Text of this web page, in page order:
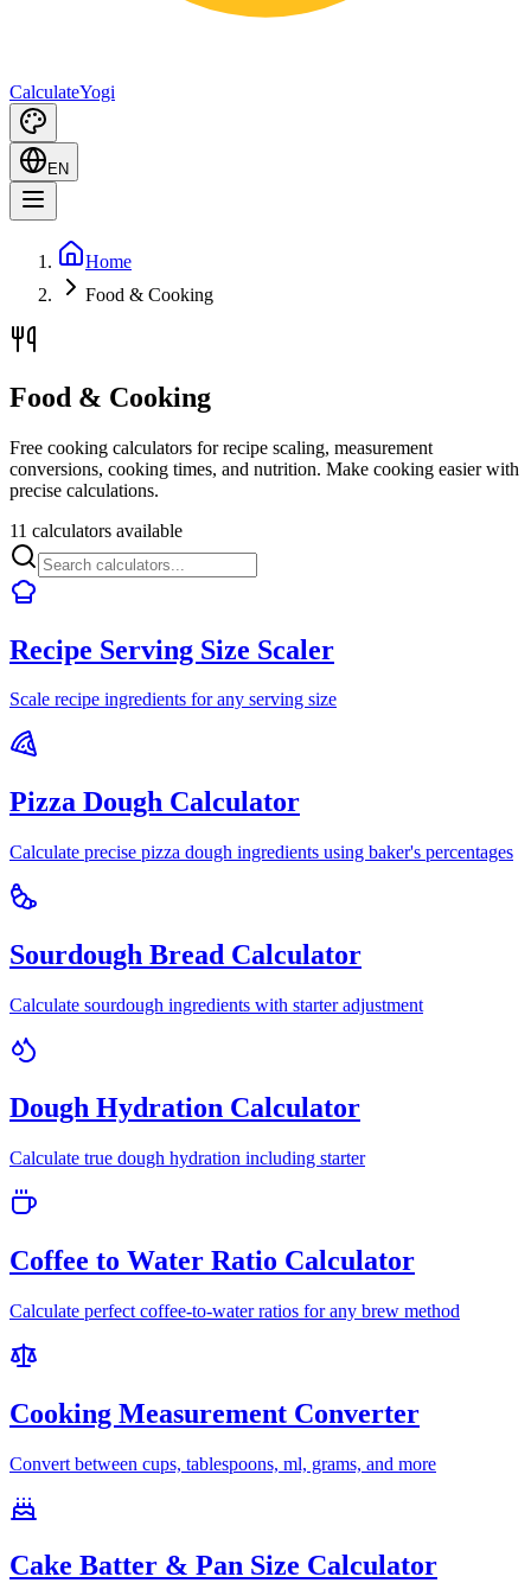
CalculateYogi
EN
Home
Food & Cooking
Food & Cooking
Free cooking calculators for recipe scaling, measurement
conversions, cooking times, and nutrition. Make cooking easier with
precise calculations.
11 calculators available
Recipe Serving Size Scaler
Scale recipe ingredients for any serving size
Pizza Dough Calculator
Calculate precise pizza dough ingredients using baker's percentages
Sourdough Bread Calculator
Calculate sourdough ingredients with starter adjustment
Dough Hydration Calculator
Calculate true dough hydration including starter
Coffee to Water Ratio Calculator
Calculate perfect coffee-to-water ratios for any brew method
Cooking Measurement Converter
Convert between cups, tablespoons, ml, grams, and more
Cake Batter & Pan Size Calculator